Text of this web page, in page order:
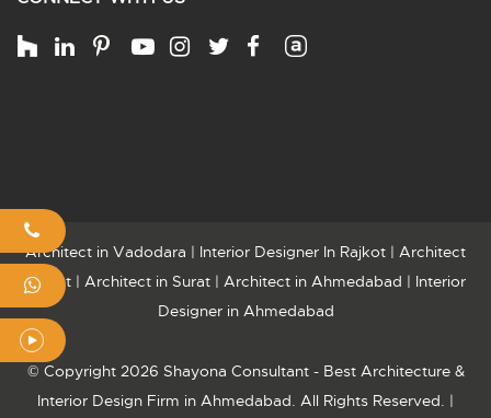
Architect in Vadodara | Interior Designer In Rajkot | Architect
Rajkot | Architect in Surat | Architect in Ahmedabad | Interior
Designer in Ahmedabad
© Copyright 2026 Shayona Consultant - Best Architecture &
Interior Design Firm in Ahmedabad. All Rights Reserved. |